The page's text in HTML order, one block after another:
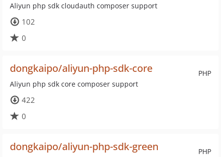
Aliyun php sdk cloudauth composer support
102
0
PHP
dongkaipo/aliyun-php-sdk-core
Aliyun php sdk core composer support
422
0
PHP
dongkaipo/aliyun-php-sdk-green